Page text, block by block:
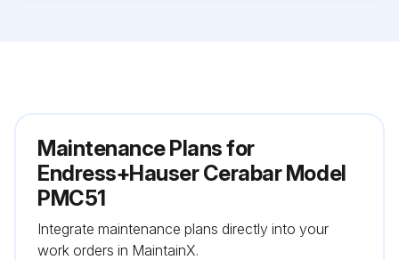
Maintenance Plans for
Endress+Hauser Cerabar Model
PMC51
Integrate maintenance plans directly into your
work orders in MaintainX.